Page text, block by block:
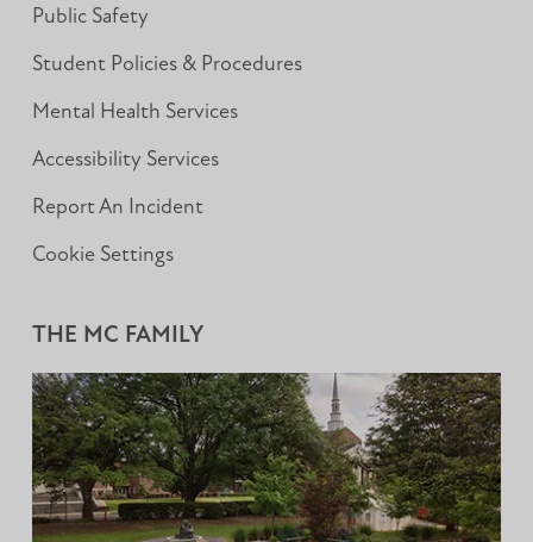
Public Safety
Student Policies & Procedures
Mental Health Services
Accessibility Services
Report An Incident
Cookie Settings
THE MC FAMILY